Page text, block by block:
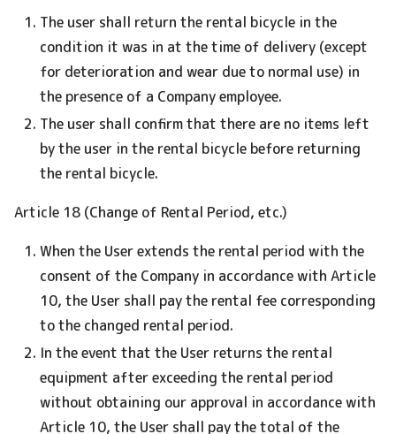
The user shall return the rental bicycle in the
condition it was in at the time of delivery (except
for deterioration and wear due to normal use) in
the presence of a Company employee.
The user shall confirm that there are no items left
by the user in the rental bicycle before returning
the rental bicycle.
Article 18 (Change of Rental Period, etc.)
When the User extends the rental period with the
consent of the Company in accordance with Article
10, the User shall pay the rental fee corresponding
to the changed rental period.
In the event that the User returns the rental
equipment after exceeding the rental period
without obtaining our approval in accordance with
Article 10, the User shall pay the total of the